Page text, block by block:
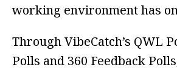
working environment has
Through VibeCatch’s QWL
Polls and 360 Feedback